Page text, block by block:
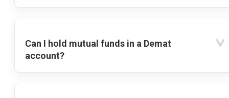
Can I hold mutual funds in a Demat
account?